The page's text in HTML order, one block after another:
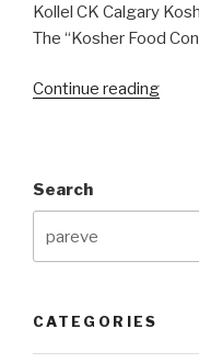
Kollel CK Calgary
The “Kosher Food
Continue reading
Search
CATEGORIES